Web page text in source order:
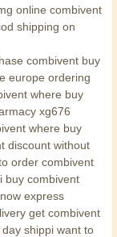
online combivent
shipping on
combivent buy
europe ordering
where buy
xg676
where buy
discount without
order combivent
buy combivent
express
get combivent
shippi want to